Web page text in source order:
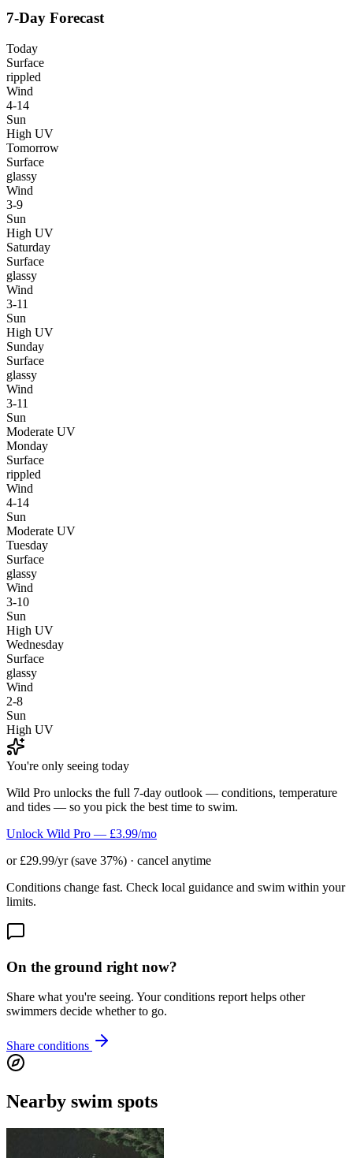
7-Day Forecast
Today
Surface
rippled
Wind
4-14
Sun
High UV
Tomorrow
Surface
glassy
Wind
3-9
Sun
High UV
Saturday
Surface
glassy
Wind
3-11
Sun
High UV
Sunday
Surface
glassy
Wind
3-11
Sun
Moderate UV
Monday
Surface
rippled
Wind
4-14
Sun
Moderate UV
Tuesday
Surface
glassy
Wind
3-10
Sun
High UV
Wednesday
Surface
glassy
Wind
2-8
Sun
High UV
You're only seeing today
Wild Pro unlocks the full 7-day outlook — conditions, temperature
and tides — so you pick the best time to swim.
Unlock Wild Pro — £3.99/mo
or £29.99/yr (save 37%) · cancel anytime
Conditions change fast. Check local guidance and swim within your
limits.
On the ground right now?
Share what you're seeing. Your conditions report helps other
swimmers decide whether to go.
Share conditions
Nearby swim spots